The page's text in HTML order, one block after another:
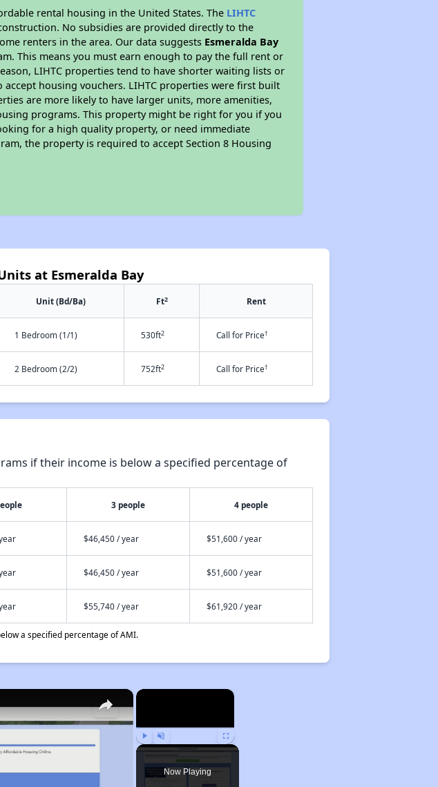
rental housing in the United States. The LIHTC
No subsidies are provided directly to the
renters in the area. Our data suggests Esmeralda Bay
This means you must earn enough to pay the full rent or
LIHTC properties tend to have shorter waiting lists or
housing vouchers. LIHTC properties were first built
are more likely to have larger units, more amenities,
programs. This property might be right for you if you
for a high quality property, or need immediate
the property is required to accept Section 8 Housing
at Esmeralda Bay
Unit (Bd/Ba) Ft2 Rent
1 Bedroom (1/1) 530ft2 Call for Price†
2 Bedroom (2/2) 752ft2 Call for Price†
if their income is below a specified percentage of
3 people 4 people
$46,450 / year $51,600 / year
$46,450 / year $51,600 / year
$55,740 / year $61,920 / year
a specified percentage of AMI.
×
Play Unmute Fullscreen
Now Playing
×